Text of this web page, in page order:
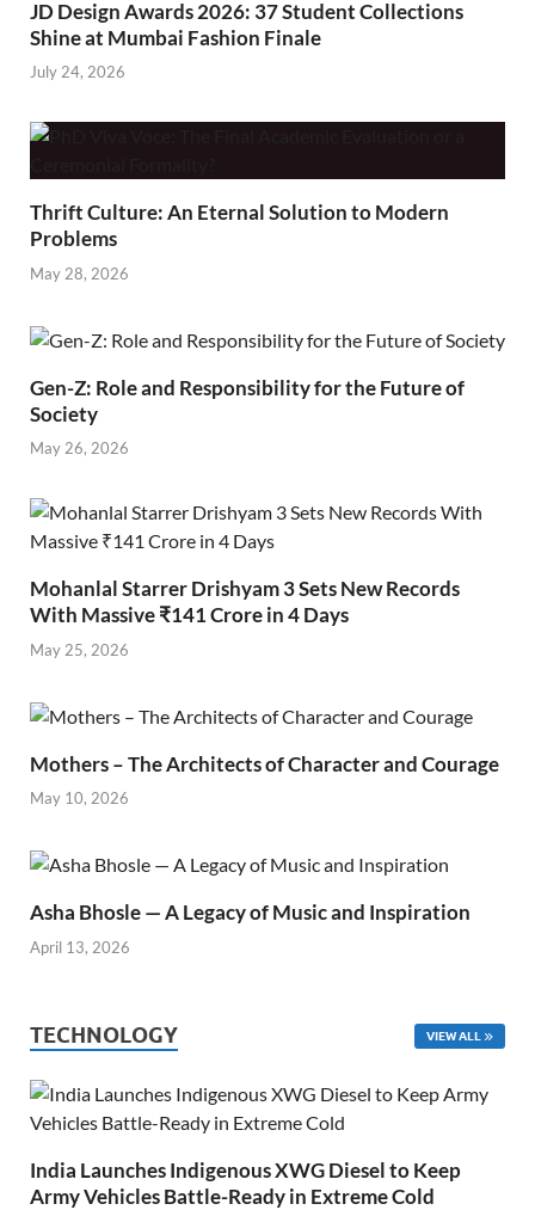
JD Design Awards 2026: 37 Student Collections
Shine at Mumbai Fashion Finale
July 24, 2026
Thrift Culture: An Eternal Solution to Modern
Problems
May 28, 2026
Gen-Z: Role and Responsibility for the Future of
Society
May 26, 2026
Mohanlal Starrer Drishyam 3 Sets New Records
With Massive ₹141 Crore in 4 Days
May 25, 2026
Mothers – The Architects of Character and Courage
May 10, 2026
Asha Bhosle — A Legacy of Music and Inspiration
April 13, 2026
TECHNOLOGY VIEW ALL
India Launches Indigenous XWG Diesel to Keep
Army Vehicles Battle-Ready in Extreme Cold